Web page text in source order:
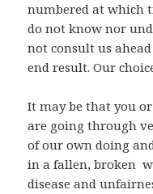
numbered at which
do not know nor
not consult us
end result. Our
It may be that you
are going through
of our own doing
in a fallen, broken
disease and